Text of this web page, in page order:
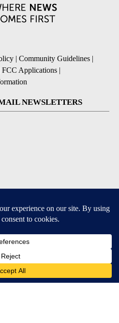
| Community Guidelines |
FCC Applications |
NEWSLETTERS
iOS and Android